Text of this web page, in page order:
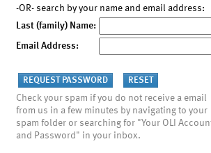
-OR- search by your name and email address:
Last (family) Name:
Email Address:
Check your spam if you do not receive a email
from us in a few minutes by navigating to your
spam folder or searching for "Your OLI
and Password" in your inbox.